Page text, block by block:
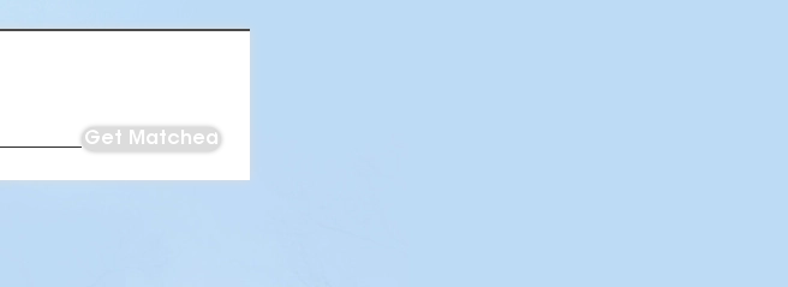
Get Matched